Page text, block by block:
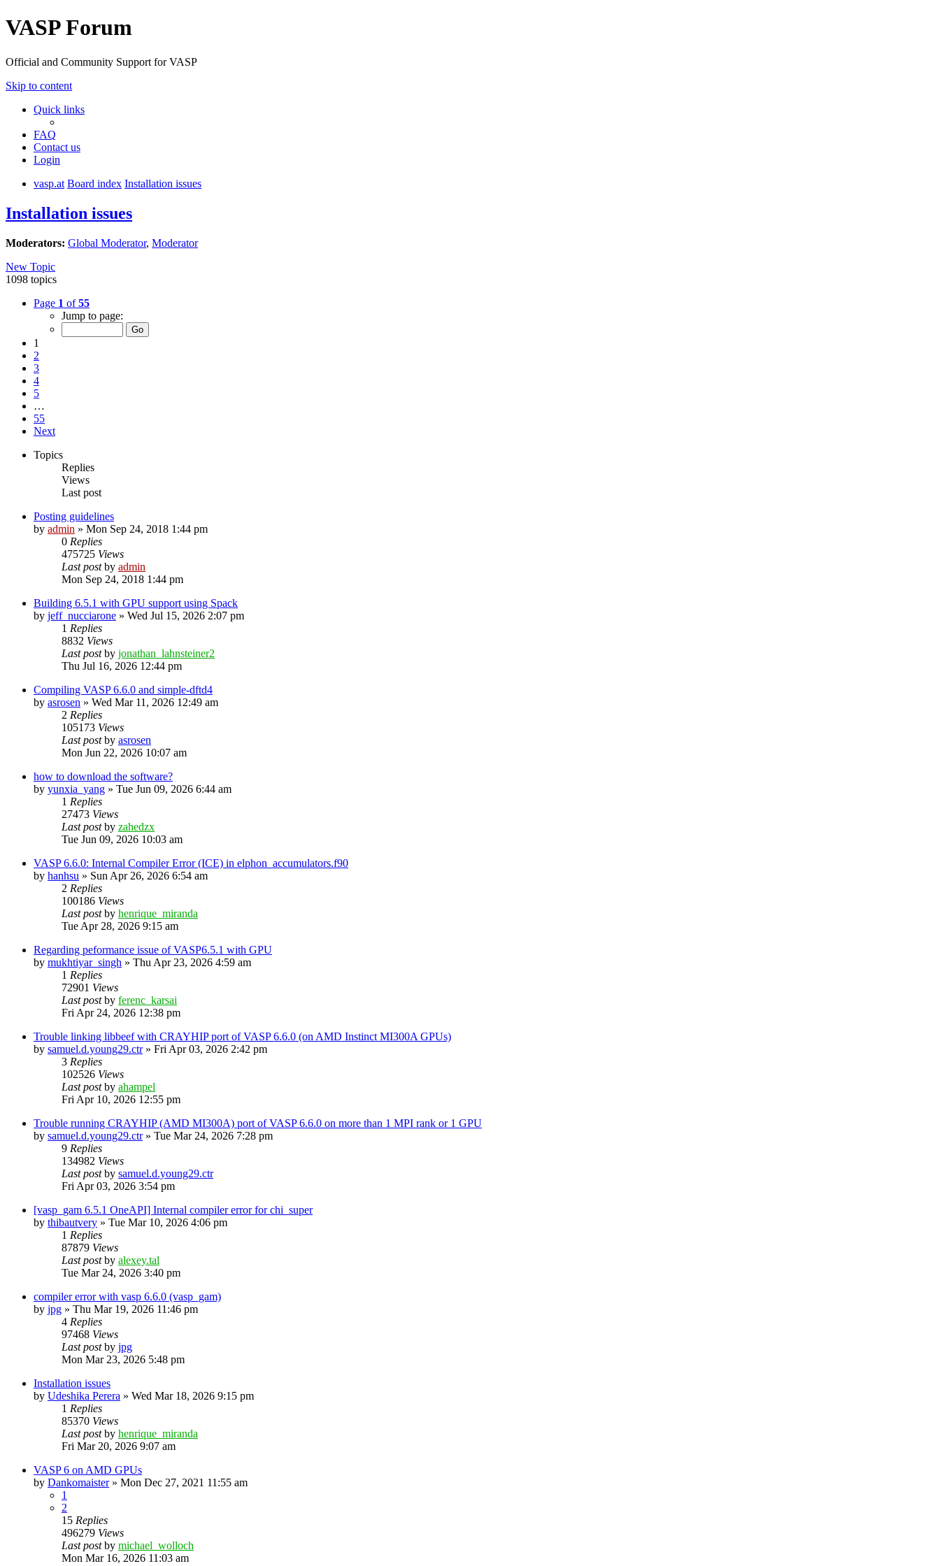
VASP Forum
Official and Community Support for VASP
Skip to content
Quick links
FAQ
Contact us
Login
vasp.at Board index Installation issues
Installation issues
Moderators: Global Moderator, Moderator
New Topic
1098 topics
Page 1 of55
Jump to page:
1
2
3
4
5
…
55
Next
Topics
Replies
Views
Last post
Posting guidelines
by admin » Mon Sep 24, 2018 1:44 pm
0 Replies
475725 Views
Last postby admin
Mon Sep 24, 2018 1:44 pm
Building 6.5.1 with GPU support using Spack
by jeff_nucciarone » Wed Jul 15, 2026 2:07 pm
1 Replies
8832 Views
Last postby jonathan_lahnsteiner2
Thu Jul 16, 2026 12:44 pm
Compiling VASP 6.6.0 and simple-dftd4
by asrosen » Wed Mar 11, 2026 12:49 am
2 Replies
105173 Views
Last postby asrosen
Mon Jun 22, 2026 10:07 am
how to download the software?
by yunxia_yang » Tue Jun 09, 2026 6:44 am
1 Replies
27473 Views
Last postby zahedzx
Tue Jun 09, 2026 10:03 am
VASP 6.6.0: Internal Compiler Error (ICE) in elphon_accumulators.f90
by hanhsu » Sun Apr 26, 2026 6:54 am
2 Replies
100186 Views
Last postby henrique_miranda
Tue Apr 28, 2026 9:15 am
Regarding peformance issue of VASP6.5.1 with GPU
by mukhtiyar_singh » Thu Apr 23, 2026 4:59 am
1 Replies
72901 Views
Last postby ferenc_karsai
Fri Apr 24, 2026 12:38 pm
Trouble linking libbeef with CRAYHIP port of VASP 6.6.0 (on AMD Instinct MI300A GPUs)
by samuel.d.young29.ctr» Fri Apr 03, 2026 2:42 pm
3 Replies
102526 Views
Last postby ahampel
Fri Apr 10, 2026 12:55 pm
Trouble running CRAYHIP (AMD MI300A) port of VASP 6.6.0 on more than 1 MPI rank or 1 GPU
by samuel.d.young29.ctr» Tue Mar 24, 2026 7:28 pm
9 Replies
134982 Views
Last postby samuel.d.young29.ctr
Fri Apr 03, 2026 3:54 pm
[vasp_gam 6.5.1 OneAPI] Internal compiler error for chi_super
by thibautvery » Tue Mar 10, 2026 4:06 pm
1 Replies
87879 Views
Last postby alexey.tal
Tue Mar 24, 2026 3:40 pm
compiler error with vasp 6.6.0 (vasp_gam)
by jpg » Thu Mar 19, 2026 11:46 pm
4 Replies
97468 Views
Last postby jpg
Mon Mar 23, 2026 5:48 pm
Installation issues
by Udeshika Perera » Wed Mar 18, 2026 9:15 pm
1 Replies
85370 Views
Last postby henrique_miranda
Fri Mar 20, 2026 9:07 am
VASP 6 on AMD GPUs
by Dankomaister» Mon Dec 27, 2021 11:55 am
1
2
15 Replies
496279 Views
Last postby michael_wolloch
Mon Mar 16, 2026 11:03 am